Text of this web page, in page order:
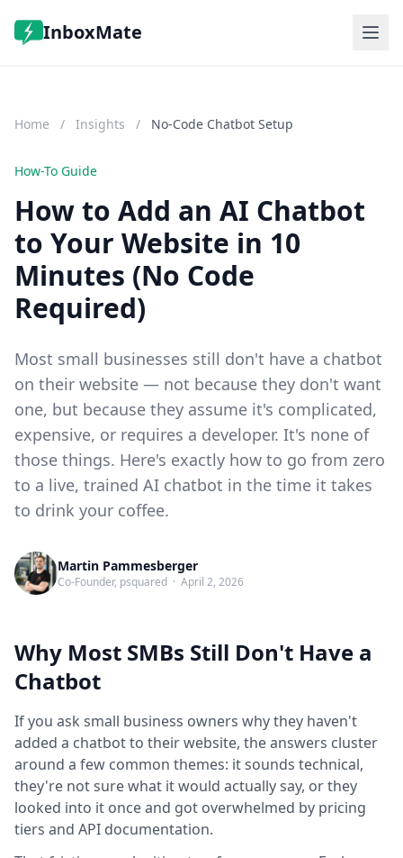
InboxMate
FAQ
Home / Insights / No-Code Chatbot Setup
How-To Guide
How to Add an AI Chatbot
to Your Website in 10
Minutes (No Code
Required)
Most small businesses still don't have a chatbot
on their website — not because they don't want
one, but because they assume it's complicated,
expensive, or requires a developer. It's none of
those things. Here's exactly how to go from zero
to a live, trained AI chatbot in the time it takes
to drink your coffee.
Martin Pammesberger
Co-Founder, psquared · April 2, 2026
Why Most SMBs Still Don't Have a
Chatbot
If you ask small business owners why they haven't
added a chatbot to their website, the answers cluster
around a few common themes: it sounds technical,
they're not sure what it would actually say, or they
looked into it once and got overwhelmed by pricing
tiers and API documentation.